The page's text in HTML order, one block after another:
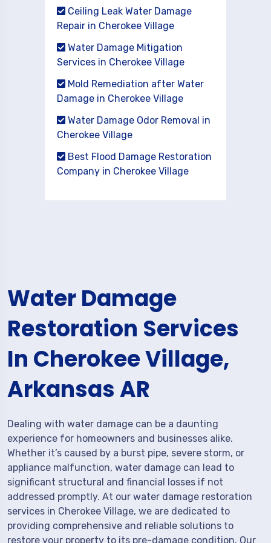
Ceiling Leak Water Damage
Repair in Cherokee Village
Water Damage Mitigation
Services in Cherokee Village
Mold Remediation after Water
Damage in Cherokee Village
Water Damage Odor Removal in
Cherokee Village
Best Flood Damage Restoration
Company in Cherokee Village
Water Damage
Restoration Services
In Cherokee Village,
Arkansas AR
Dealing with water damage can be a daunting
experience for homeowners and businesses alike.
Whether it’s caused by a burst pipe, severe storm, or
appliance malfunction, water damage can lead to
significant structural and financial losses if not
addressed promptly. At our water damage restoration
services in Cherokee Village, we are dedicated to
providing comprehensive and reliable solutions to
restore your property to its pre-damage condition. Our